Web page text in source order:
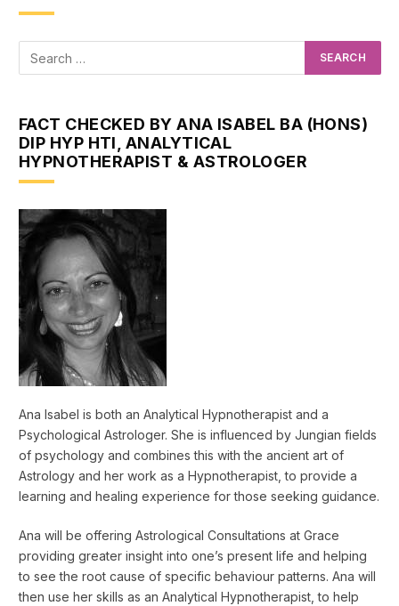
FACT CHECKED BY ANA ISABEL BA (HONS)
DIP HYP HTI, ANALYTICAL
HYPNOTHERAPIST & ASTROLOGER
Ana Isabel is both an Analytical Hypnotherapist and a
Psychological Astrologer. She is influenced by Jungian fields
of psychology and combines this with the ancient art of
Astrology and her work as a Hypnotherapist, to provide a
learning and healing experience for those seeking guidance.
Ana will be offering Astrological Consultations at Grace
providing greater insight into one’s present life and helping
to see the root cause of specific behaviour patterns. Ana will
then use her skills as an Analytical Hypnotherapist, to help